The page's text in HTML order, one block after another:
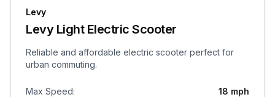
Levy
Levy Light Electric Scooter
Reliable and affordable electric scooter perfect for
urban commuting.
Max Speed: 18 mph